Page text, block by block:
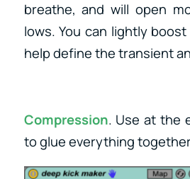
breathe, and will open
lows. You can lightly
help define the transient
Compression. Use at the
to glue everything